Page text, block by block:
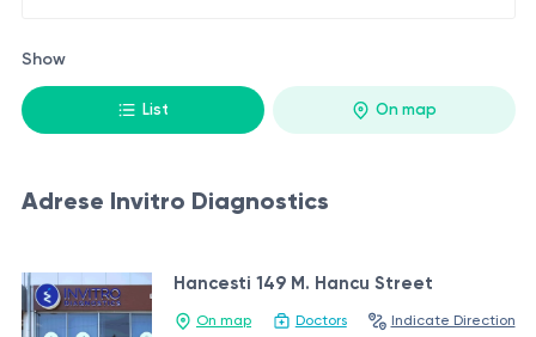
Show
List On map
Adrese Invitro Diagnostics
Hancesti 149 M. Hancu Street
On map Doctors Indicate Direction